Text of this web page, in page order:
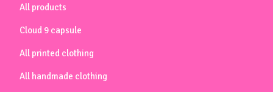
All products
Cloud 9 capsule
All printed clothing
All handmade clothing